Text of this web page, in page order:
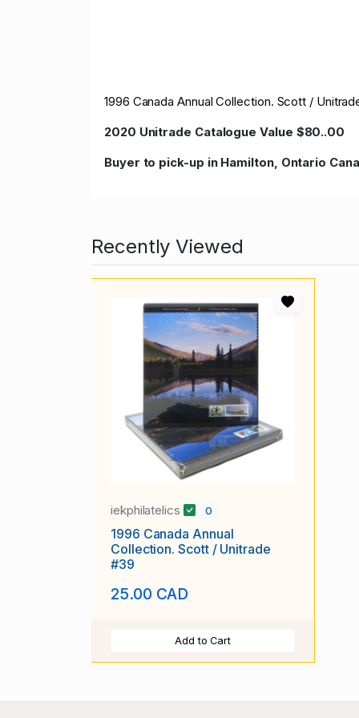
1996 Canada Annual Collection. Scott /
2020 Unitrade Catalogue Value $80..00
Buyer to pick-up in Hamilton, Ontario
Recently Viewed
iekphilatelics 0
1996 Canada Annual
Collection. Scott / Unitrade
#39
25.00 CAD
Add to Cart